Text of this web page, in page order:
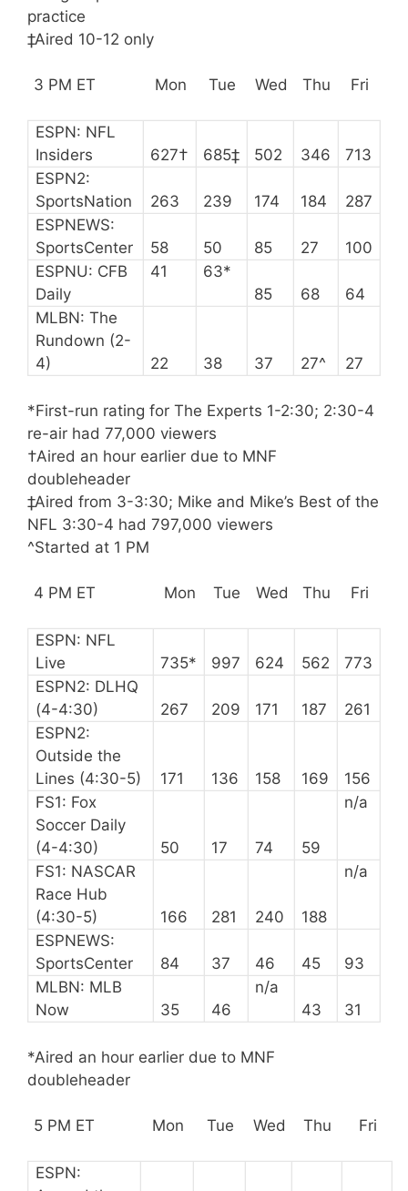
practice
‡Aired 10-12 only
3 PM ET Mon Tue Wed Thu Fri
ESPN: NFL
Insiders
627† 685‡ 502 346
713
ESPN2:
SportsNation
263 239 174 184
287
ESPNEWS:
SportsCenter
58 50 85 27
100
ESPNU: CFB
Daily
41
63*
85
68
64
MLBN: The
Rundown (2-
4)
22 38 37 27^ 27
*First-run rating for The Experts 1-2:30; 2:30-4
re-air had 77,000 viewers
†Aired an hour earlier due to MNF
doubleheader
‡Aired from 3-3:30; Mike and Mike’s Best of the
NFL 3:30-4 had 797,000 viewers
^Started at 1 PM
4 PM ET Mon Tue Wed Thu Fri
ESPN: NFL
Live
735* 997 624 562
773
ESPN2: DLHQ
(4-4:30)
267 209 171 187
261
ESPN2:
Outside the
Lines (4:30-5)
171 136 158 169
156
FS1: Fox
Soccer Daily
(4-4:30)
50 17 74 59
n/a
FS1: NASCAR
Race Hub
(4:30-5)
166 281 240 188
n/a
ESPNEWS:
SportsCenter
84 37 46 45
93
MLBN: MLB
Now
35 46
n/a
43
31
*Aired an hour earlier due to MNF
doubleheader
5 PM ET Mon Tue Wed Thu Fri
ESPN: